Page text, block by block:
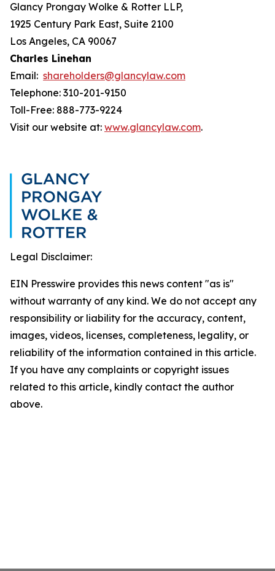
Glancy Prongay Wolke & Rotter LLP,
1925 Century Park East, Suite 2100
Los Angeles, CA 90067
Charles Linehan
Email: shareholders@glancylaw.com
Telephone: 310-201-9150
Toll-Free: 888-773-9224
Visit our website at: www.glancylaw.com.
Legal Disclaimer:
EIN Presswire provides this news content "as is"
without warranty of any kind. We do not accept any
responsibility or liability for the accuracy, content,
images, videos, licenses, completeness, legality, or
reliability of the information contained in this article.
If you have any complaints or copyright issues
related to this article, kindly contact the author
above.